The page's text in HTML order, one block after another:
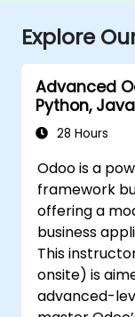
Explore
Advanced
Python,
28 Hours
Odoo is a
framework
offering a
business
This
onsite) is
advanced-